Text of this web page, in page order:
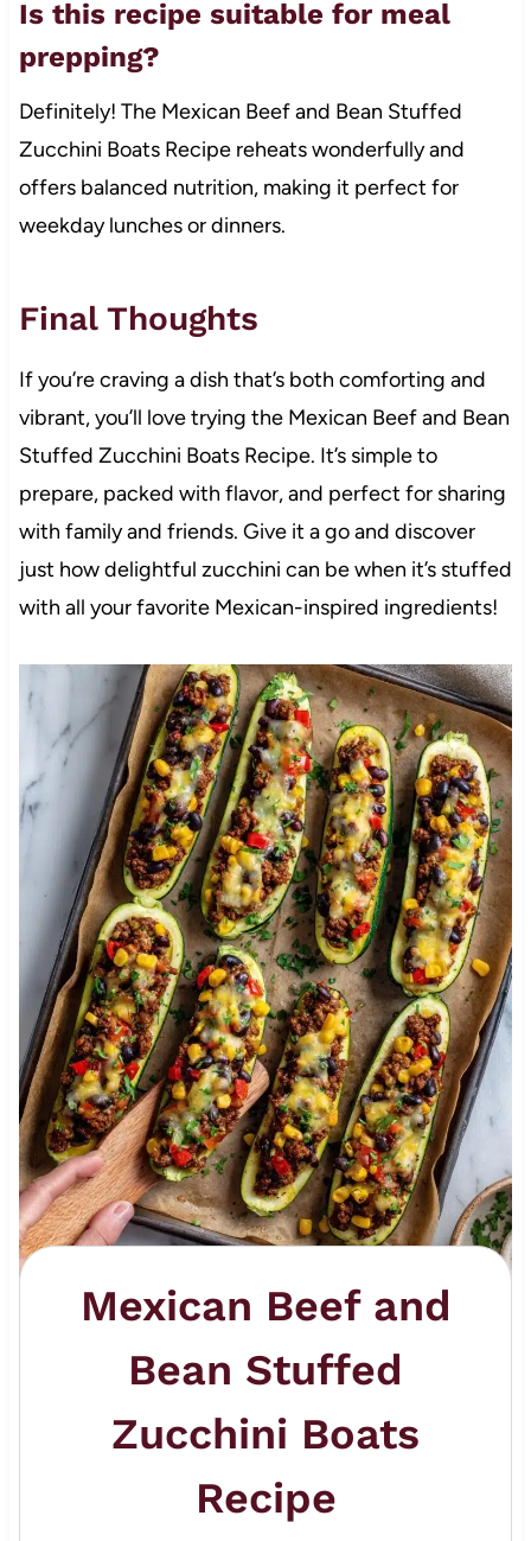
Is this recipe suitable for meal
prepping?
Definitely! The Mexican Beef and Bean Stuffed
Zucchini Boats Recipe reheats wonderfully and
offers balanced nutrition, making it perfect for
weekday lunches or dinners.
Final Thoughts
If you’re craving a dish that’s both comforting and
vibrant, you’ll love trying the Mexican Beef and Bean
Stuffed Zucchini Boats Recipe. It’s simple to
prepare, packed with flavor, and perfect for sharing
with family and friends. Give it a go and discover
just how delightful zucchini can be when it’s stuffed
with all your favorite Mexican-inspired ingredients!
Mexican Beef and
Bean Stuffed
Zucchini Boats
Recipe